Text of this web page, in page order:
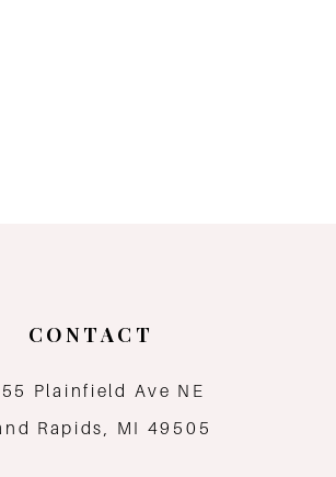
CONTACT
Plainfield Ave NE
Rapids, MI 49505